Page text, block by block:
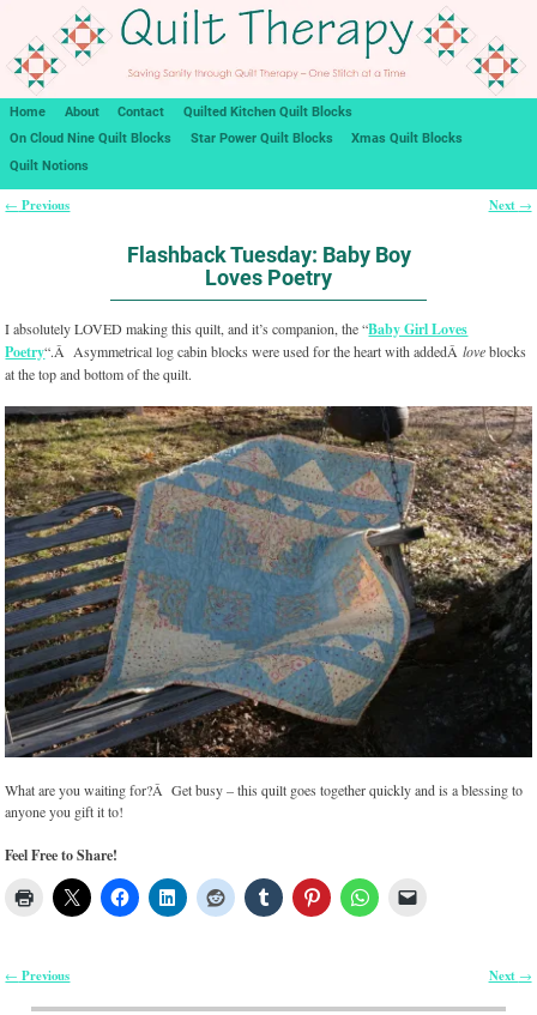
Home About Contact
Quilted Kitchen Quilt Blocks
On Cloud Nine Quilt Blocks
Star Power Quilt Blocks
Xmas Quilt Blocks
Quilt Notions
← Previous Next →
Flashback Tuesday: Baby Boy
Loves Poetry
I absolutely LOVED making this quilt, and it’s companion, the “Baby Girl Loves
Poetry“.Â Asymmetrical log cabin blocks were used for the heart with addedÂloveblocks
at the top and bottom of the quilt.
What are you waiting for?Â Get busy – this quilt goes together quickly and is a blessing to
anyone you gift it to!
Feel Free to Share!
← Previous Next →